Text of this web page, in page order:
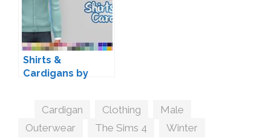
Shirts &
Cardigans by
Tags
Cardigan Clothing Male
Outerwear
The Sims 4 Winter